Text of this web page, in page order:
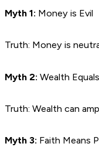
Myth 1: Money is Evil
Truth: Money is
Myth 2: Wealth
Truth: Wealth can
Myth 3: Faith Means